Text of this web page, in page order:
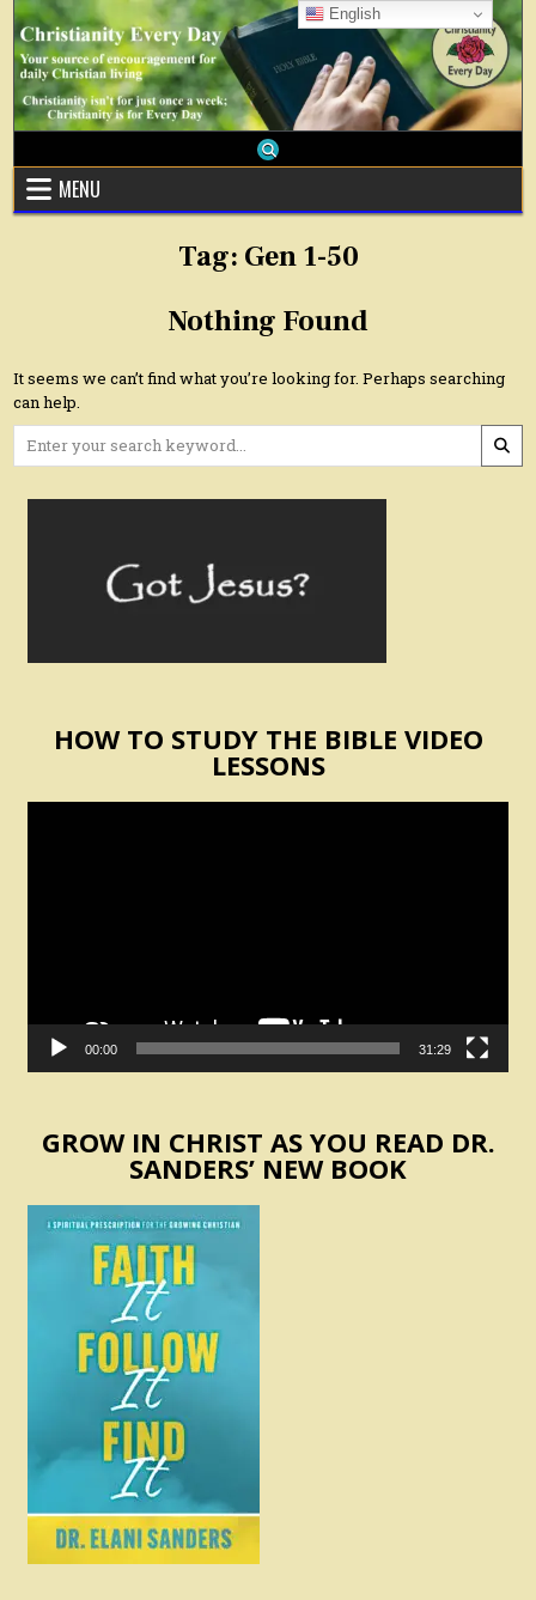
Skip
content
MENU
Tag: Gen 1-50
Nothing Found
It seems we can’t find what you’re looking for. Perhaps searching
can help.
Search
HOW TO STUDY THE BIBLE VIDEO
LESSONS
00:00 31:29
GROW IN CHRIST AS YOU READ DR.
SANDERS’ NEW BOOK
English